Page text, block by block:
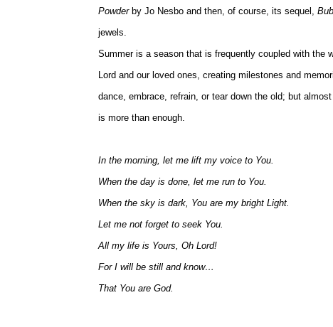
Powderby Jo Nesbo and then, of course, its sequel,
jewels.
Summer is a season that is frequently coupled with the
Lord and our loved ones, creating milestones and
dance, embrace, refrain, or tear down the old; but
is more than enough.
In the morning, let me lift my voice to You.
When the day is done, let me run to You.
When the sky is dark, You are my bright Light.
Let me not forget to seek You.
All my life is Yours, Oh Lord!
For I will be still and know…
That You are God.